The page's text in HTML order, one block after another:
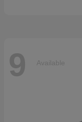
9 Available